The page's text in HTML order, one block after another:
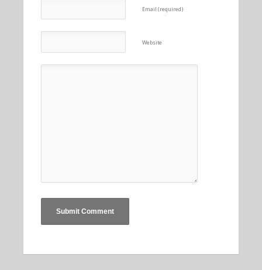
Email (required)
Website